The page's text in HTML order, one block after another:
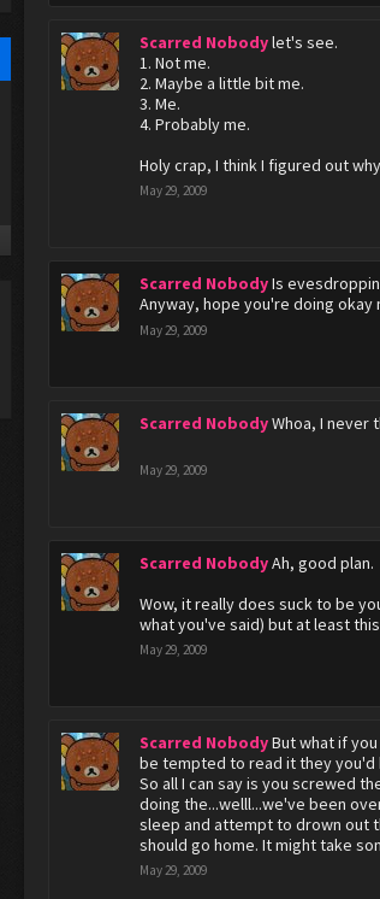
Scarred Nobodylet's see.
1. Not me.
2. Maybe a little bit me.
3. Me.
4. Probably me.
Holy crap, I think I figured out
May 29, 2009
Scarred NobodyIs
Anyway, hope you're doing okay
May 29, 2009
Scarred NobodyWhoa, I never
May 29, 2009
Scarred NobodyAh, good plan.
Wow, it really does suck to be
what you've said) but at least
May 29, 2009
Scarred NobodyBut what if
be tempted to read it they you'd
So all I can say is you screwed
doing the...welll...we've been
sleep and attempt to drown out
should go home. It might take
May 29, 2009